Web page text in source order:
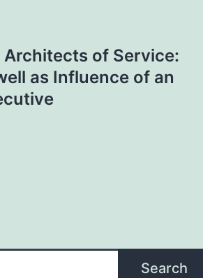
Architects of Service:
as Influence of an
Search